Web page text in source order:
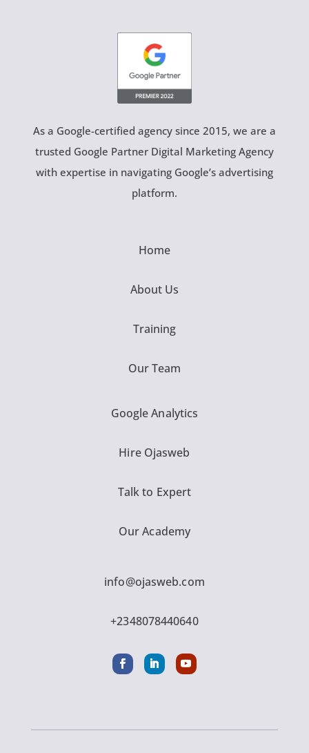
As a Google-certified agency since 2015, we are a
trusted Google Partner Digital Marketing Agency
with expertise in navigating Google’s advertising
platform.
Home
About Us
Training
Our Team
Google Analytics
Hire Ojasweb
Talk to Expert
Our Academy
info@ojasweb.com
+2348078440640